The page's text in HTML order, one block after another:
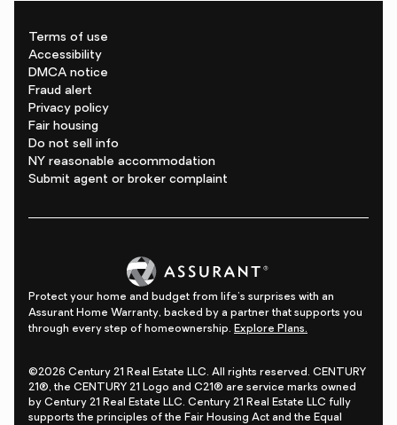
Terms of use
Accessibility
DMCA notice
Fraud alert
Privacy policy
Fair housing
Do not sell info
NY reasonable accommodation
Submit agent or broker complaint
Protect your home and budget from life's surprises with an
Assurant Home Warranty, backed by a partner that supports you
through every step of homeownership. Explore Plans.
©2026 Century 21 Real Estate LLC. All rights reserved. CENTURY
21®, the CENTURY 21 Logo and C21® are service marks owned
by Century 21 Real Estate LLC. Century 21 Real Estate LLC fully
supports the principles of the Fair Housing Act and the Equal